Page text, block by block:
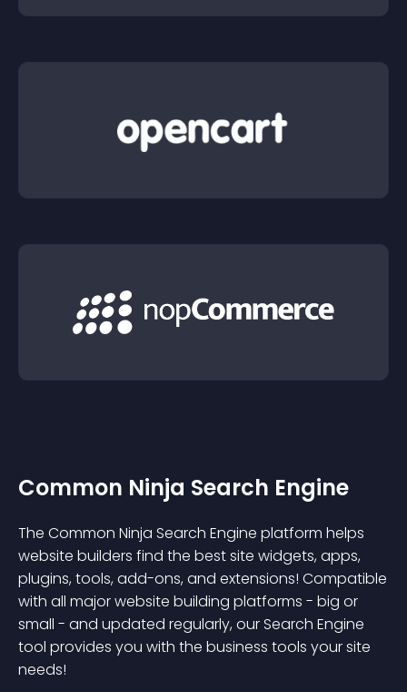
Common Ninja Search Engine
The Common Ninja Search Engine platform helps
website builders find the best site widgets, apps,
plugins, tools, add-ons, and extensions! Compatible
with all major website building platforms - big or
small - and updated regularly, our Search Engine
tool provides you with the business tools your site
needs!